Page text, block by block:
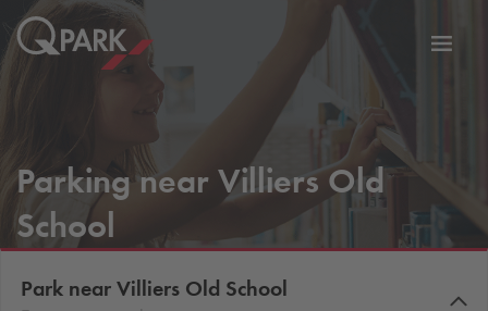
Parking near Villiers Old
School
Park near Villiers Old School